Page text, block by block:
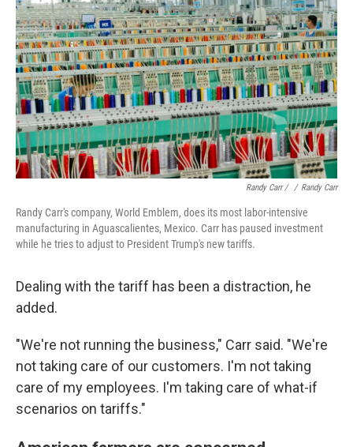
Randy Carr / ‎ / Randy Carr
Randy Carr's company, World Emblem, does its most labor-intensive
manufacturing in Aguascalientes, Mexico. Carr has paused investment
while he tries to adjust to President Trump's new tariffs.
Dealing with the tariff has been a distraction, he
added.
"We're not running the business," Carr said. "We're
not taking care of our customers. I'm not taking
care of my employees. I'm taking care of what-if
scenarios on tariffs."